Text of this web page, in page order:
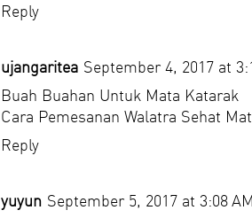
Reply
ujangaritea September 4, 2017 at
Buah Buahan Untuk Mata Katarak
Cara Pemesanan Walatra Sehat
Reply
yuyun September 5, 2017 at 3:08